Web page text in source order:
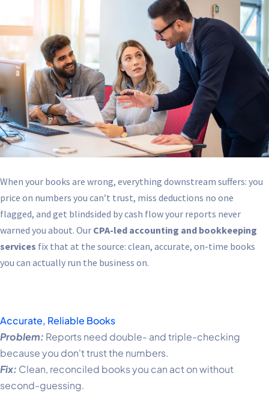
When your books are wrong, everything downstream suffers: you
price on numbers you can’t trust, miss deductions no one
flagged, and get blindsided by cash flow your reports never
warned you about. Our CPA-led accounting and bookkeeping
services fix that at the source: clean, accurate, on-time books
you can actually run the business on.
Accurate, Reliable Books
Problem: Reports need double- and triple-checking
because you don't trust the numbers.
Fix: Clean, reconciled books you can act on without
second-guessing.